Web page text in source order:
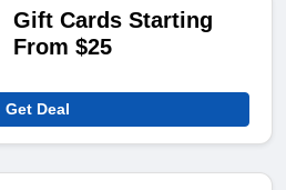
Gift Cards Starting
From $25
Get Deal